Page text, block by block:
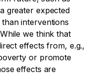
greater expected
interventions
we think that
effects from, e.g.,
or promote
effects are